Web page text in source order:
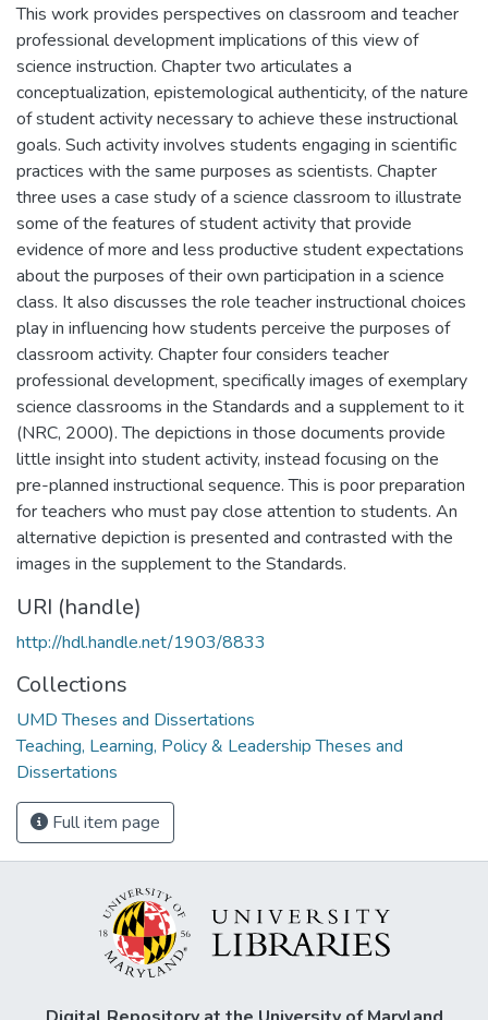
This work provides perspectives on classroom and teacher
professional development implications of this view of
science instruction. Chapter two articulates a
conceptualization, epistemological authenticity, of the nature
of student activity necessary to achieve these instructional
goals. Such activity involves students engaging in scientific
practices with the same purposes as scientists. Chapter
three uses a case study of a science classroom to illustrate
some of the features of student activity that provide
evidence of more and less productive student expectations
about the purposes of their own participation in a science
class. It also discusses the role teacher instructional choices
play in influencing how students perceive the purposes of
classroom activity. Chapter four considers teacher
professional development, specifically images of exemplary
science classrooms in the Standards and a supplement to it
(NRC, 2000). The depictions in those documents provide
little insight into student activity, instead focusing on the
pre-planned instructional sequence. This is poor preparation
for teachers who must pay close attention to students. An
alternative depiction is presented and contrasted with the
images in the supplement to the Standards.
URI (handle)
http://hdl.handle.net/1903/8833
Collections
UMD Theses and Dissertations
Teaching, Learning, Policy & Leadership Theses and
Dissertations
Full item page